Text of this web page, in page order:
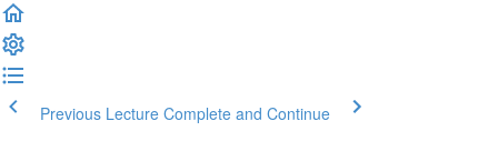
Previous Lecture Complete and Continue